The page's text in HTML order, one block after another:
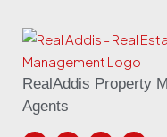
RealAddis Property
Agents